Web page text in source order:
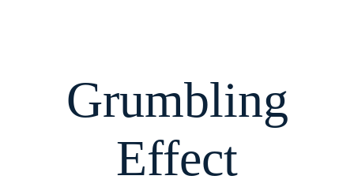
Grumbling
Effect